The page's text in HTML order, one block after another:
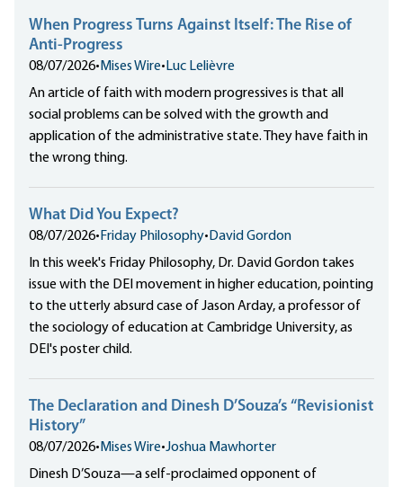
When Progress Turns Against Itself: The Rise of
Anti-Progress
08/07/2026• Mises Wire• Luc Lelièvre
An article of faith with modern progressives is that all
social problems can be solved with the growth and
application of the administrative state. They have faith in
the wrong thing.
What Did You Expect?
08/07/2026• Friday Philosophy• David Gordon
In this week's Friday Philosophy, Dr. David Gordon takes
issue with the DEI movement in higher education, pointing
to the utterly absurd case of Jason Arday, a professor of
the sociology of education at Cambridge University, as
DEI's poster child.
The Declaration and Dinesh D’Souza’s “Revisionist
History”
08/07/2026• Mises Wire•Joshua Mawhorter
Dinesh D’Souza—a self-proclaimed opponent of